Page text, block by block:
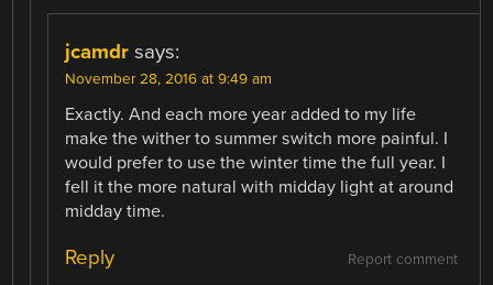
jcamdr says:
November 28, 2016 at 9:49 am
Exactly. And each more year added to my life
make the wither to summer switch more painful. I
would prefer to use the winter time the full year. I
fell it the more natural with midday light at around
midday time.
Report comment
Reply